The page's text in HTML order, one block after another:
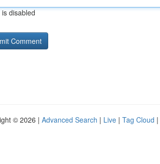
disabled
© 2026 | Advanced Search | Live | Tag Cloud |